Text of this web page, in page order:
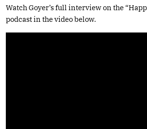
Watch Goyer’s full interview on the
podcast in the video below.